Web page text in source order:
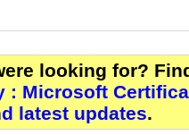
looking for?
: Microsoft
latest updates.